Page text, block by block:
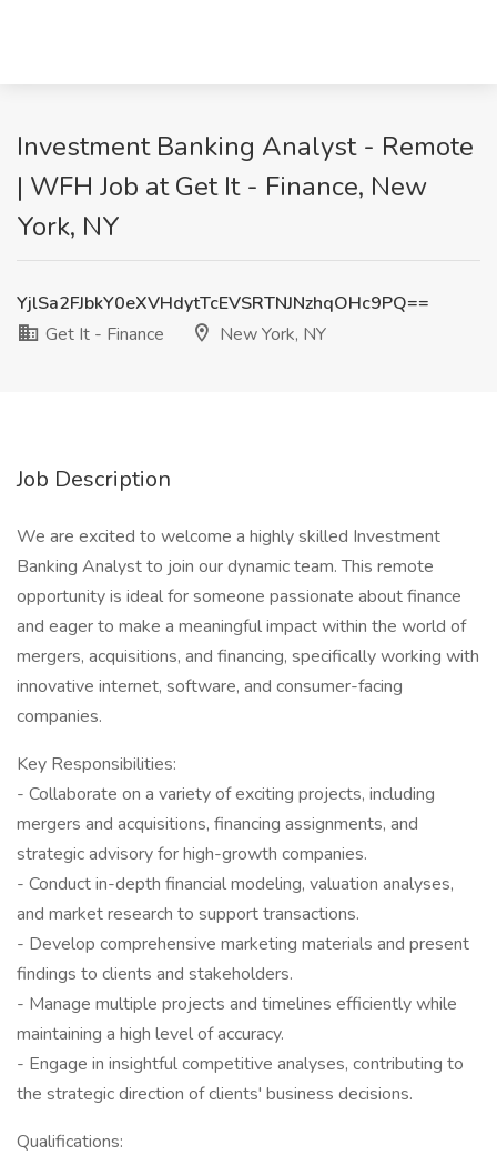
Investment Banking Analyst - Remote
| WFH Job at Get It - Finance, New
York, NY
YjlSa2FJbkY0eXVHdytTcEVSRTNJNzhqOHc9PQ==
Get It - Finance
New York, NY
Job Description
We are excited to welcome a highly skilled Investment
Banking Analyst to join our dynamic team. This remote
opportunity is ideal for someone passionate about finance
and eager to make a meaningful impact within the world of
mergers, acquisitions, and financing, specifically working with
innovative internet, software, and consumer-facing
companies.
Key Responsibilities:
- Collaborate on a variety of exciting projects, including
mergers and acquisitions, financing assignments, and
strategic advisory for high-growth companies.
- Conduct in-depth financial modeling, valuation analyses,
and market research to support transactions.
- Develop comprehensive marketing materials and present
findings to clients and stakeholders.
- Manage multiple projects and timelines efficiently while
maintaining a high level of accuracy.
- Engage in insightful competitive analyses, contributing to
the strategic direction of clients' business decisions.
Qualifications: